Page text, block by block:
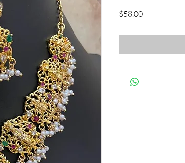
$58.00Price